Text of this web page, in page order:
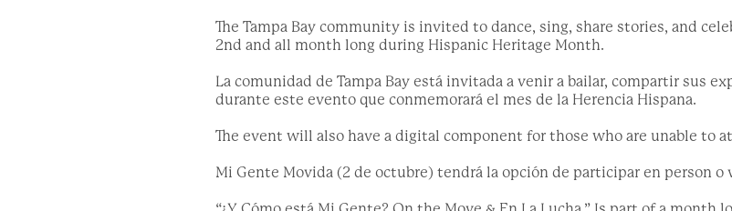
The Tampa Bay community is invited to dance, sing, share stories, and
2nd and all month long during Hispanic Heritage Month.
La comunidad de Tampa Bay está invitada a venir a bailar, compartir sus
durante este evento que conmemorará el mes de la Herencia Hispana.
The event will also have a digital component for those who are unable to
Mi Gente Movida (2 de octubre) tendrá la opción de participar en person